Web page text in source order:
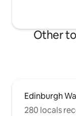
Other
Edinburgh
280 locals